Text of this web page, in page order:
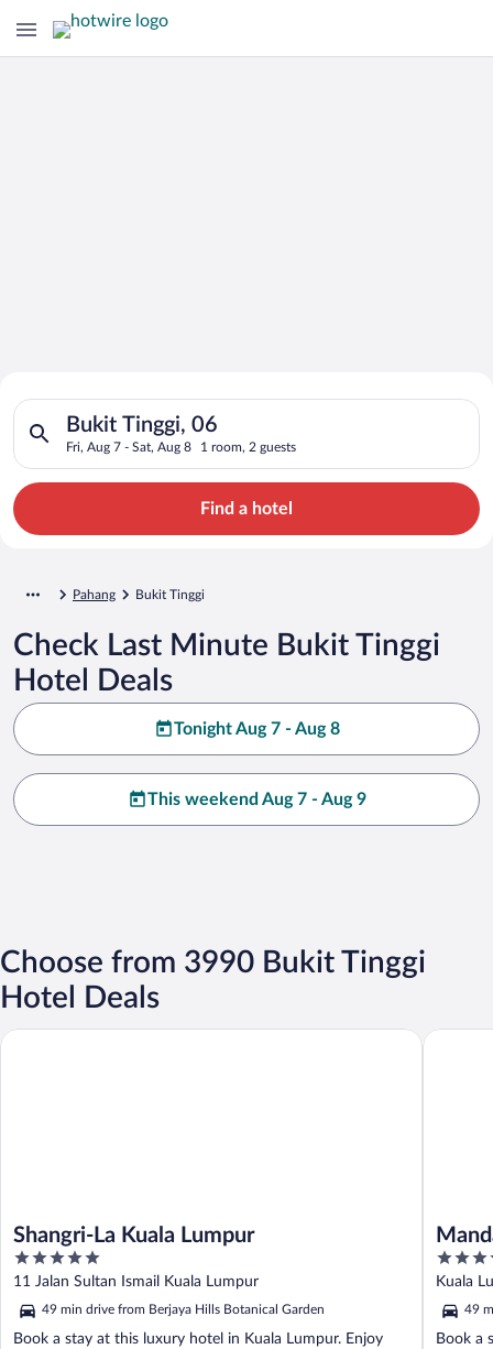
Search for Cheap Deals on
Hotels in Bukit Tinggi
Bukit Tinggi, 06
Fri, Aug 7 - Sat, Aug 8 1 room, 2 guests
Search for hotels in Bukit Tinggi, 06. Check-in on Fri, Aug 7,
Find a hotel
Pahang Bukit Tinggi
Check Last Minute Bukit Tinggi
Hotel Deals
Tonight Aug 7 - Aug 8
This weekend Aug 7 - Aug 9
Choose from 3990 Bukit Tinggi
Hotel Deals
Shangri-La Kuala Lumpur
5
out
of
5
11 Jalan Sultan Ismail Kuala Lumpur
49 min drive from Berjaya Hills Botanical Garden
Book a stay at this luxury hotel in Kuala Lumpur. Enjoy
Shangri-La Kuala Lumpur
5
out
of
5
Kuala
49
Book a